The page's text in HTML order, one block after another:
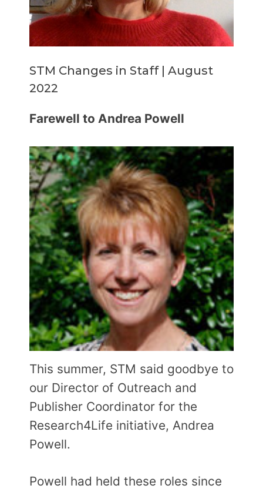
STM Changes in Staff | August
2022
Farewell to Andrea Powell
This summer, STM said goodbye to
our Director of Outreach and
Publisher Coordinator for the
Research4Life initiative, Andrea
Powell.
Powell had held these roles since